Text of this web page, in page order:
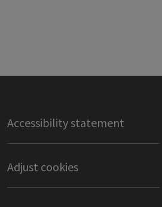
Accessibility statement
Adjust cookies